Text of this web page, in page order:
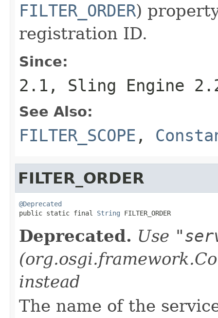
FILTER_ORDER)
registration ID.
Since:
2.1, Sling Engine
See Also:
FILTER_SCOPE ,
FILTER_ORDER
@Deprecated
public static final String FILTER_ORDER
Deprecated. Use
instead
The name of the